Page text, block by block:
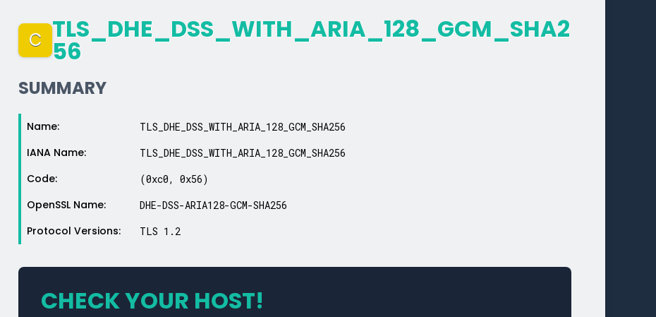
C TLS_­DHE_­DSS_­WITH_­ARIA_­128_­GCM_­SHA2
56
SUMMARY
Name: TLS_DHE_DSS_WITH_ARIA_128_GCM_SHA256
IANA Name: TLS_DHE_DSS_WITH_ARIA_128_GCM_SHA256
Code: (0xc0, 0x56)
OpenSSL Name: DHE-DSS-ARIA128-GCM-SHA256
Protocol Versions: TLS 1.2
CHECK YOUR HOST!